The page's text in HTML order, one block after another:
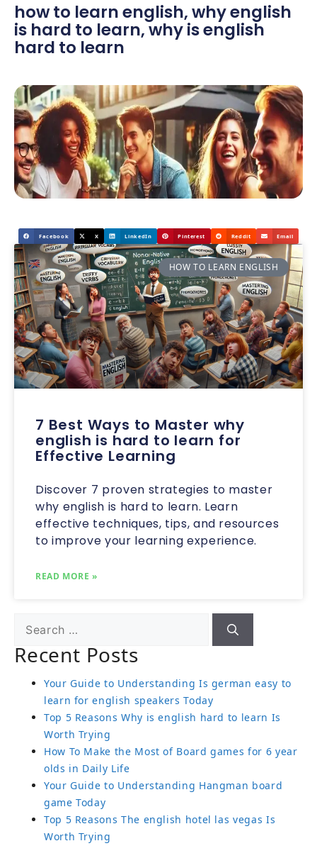
how to learn english,why english
is hard to learn,why is english
hard to learn
Facebook X LinkedIn Pinterest Reddit Email
HOW TO LEARN ENGLISH
7 Best Ways to Master why
english is hard to learn for
Effective Learning
Discover 7 proven strategies to master
why english is hard to learn. Learn
effective techniques, tips, and resources
to improve your learning experience.
READ MORE »
Recent Posts
Your Guide to Understanding Is german easy to
learn for english speakers Today
Top 5 Reasons Why is english hard to learn Is
Worth Trying
How To Make the Most of Board games for 6 year
olds in Daily Life
Your Guide to Understanding Hangman board
game Today
Top 5 Reasons The english hotel las vegas Is
Worth Trying